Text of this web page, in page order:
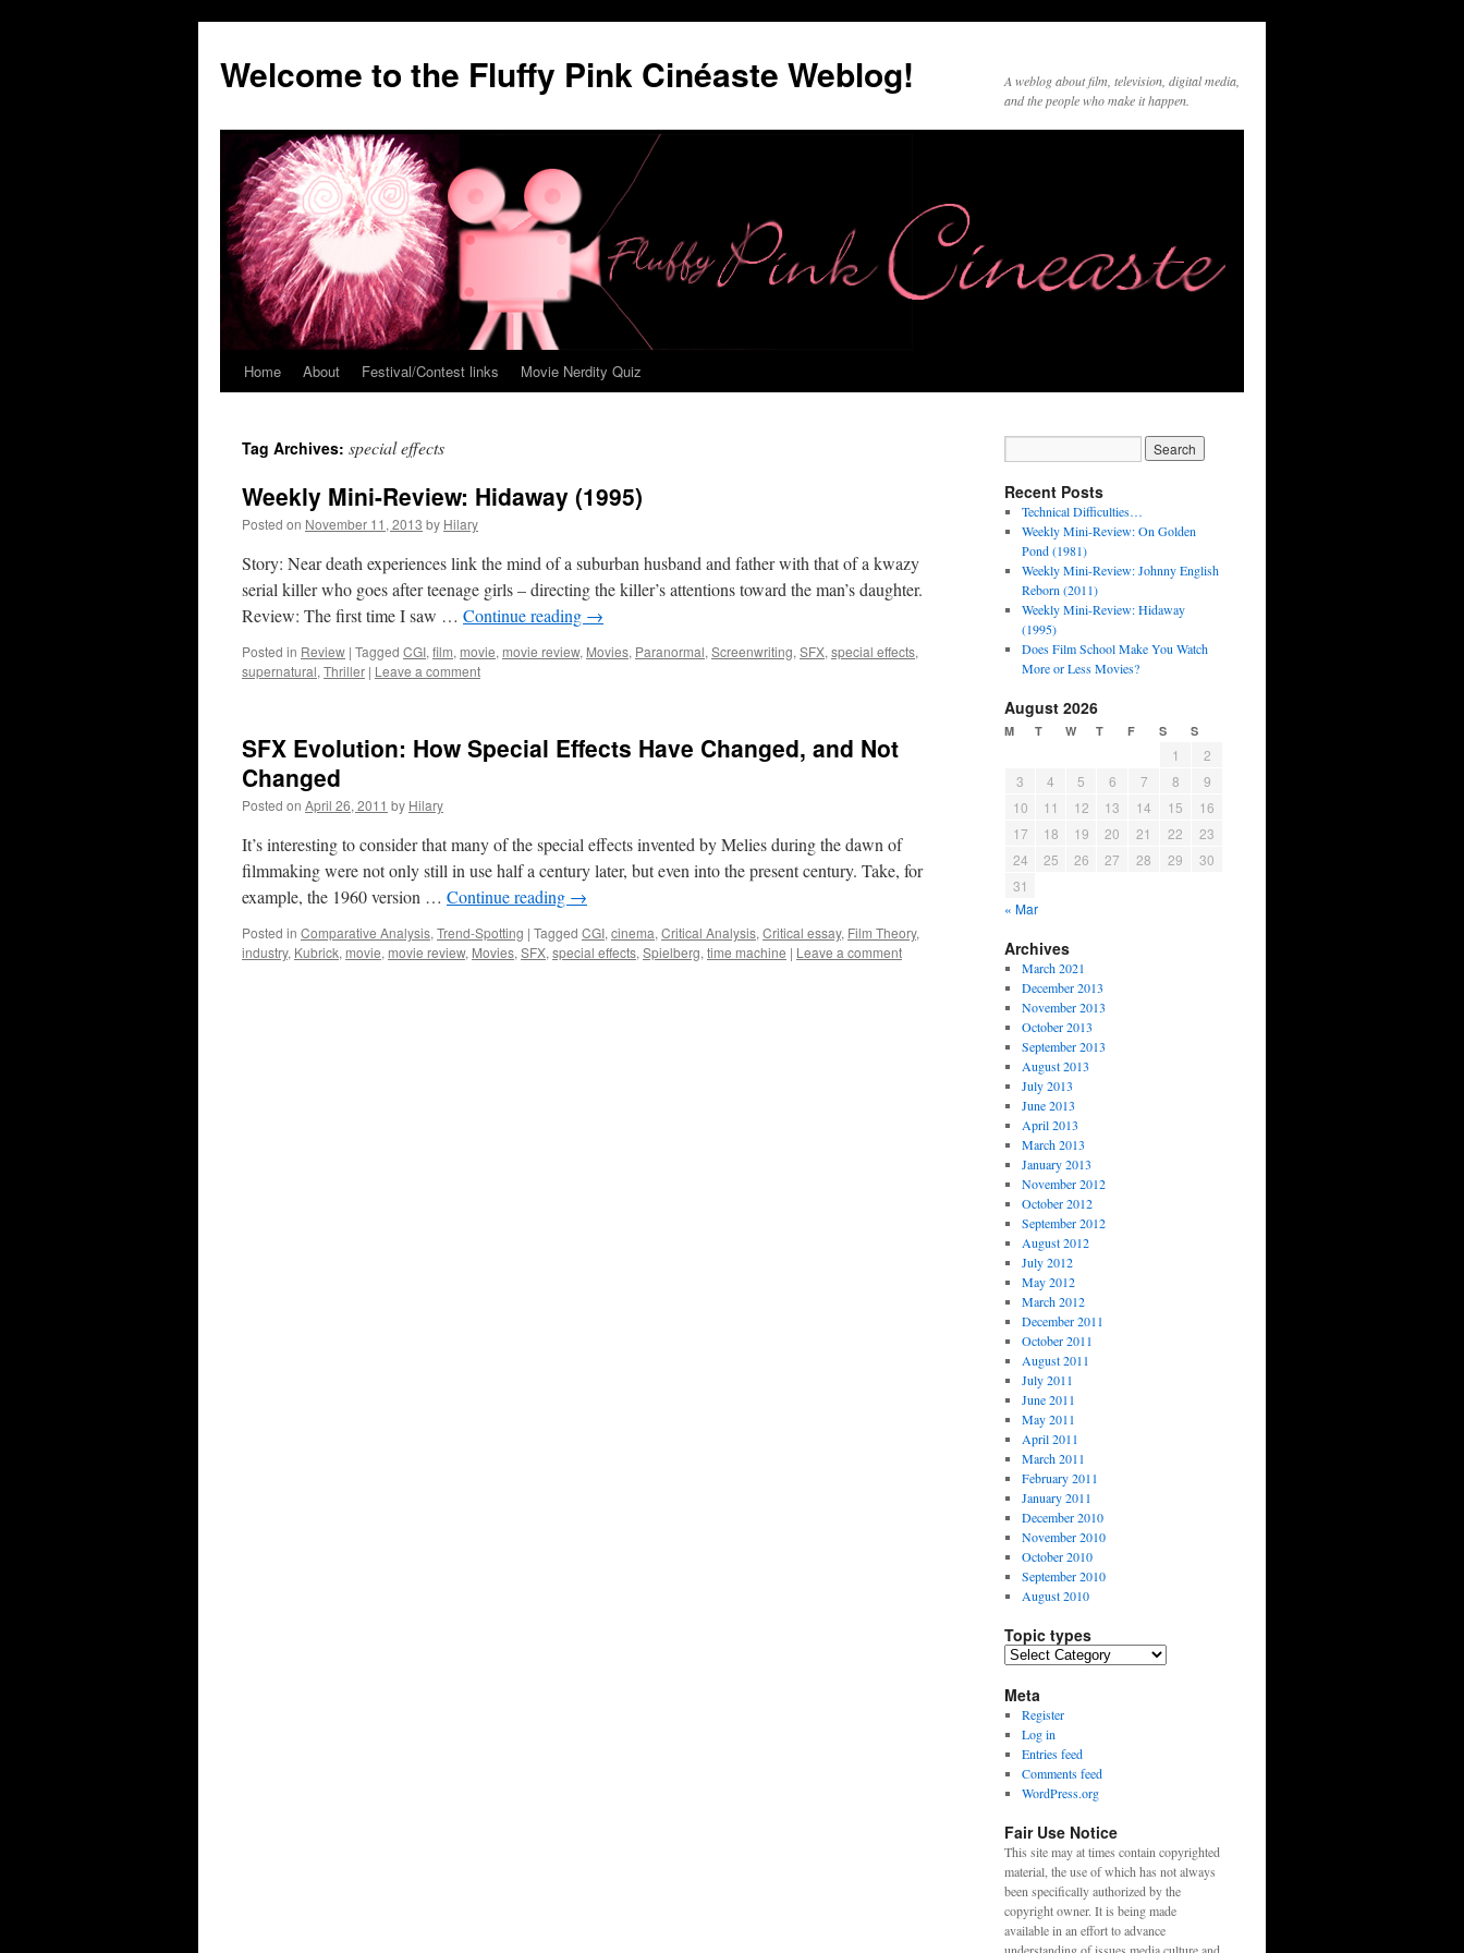
Welcome to the Fluffy Pink Cinéaste Weblog!
A weblog about film, television, digital media,
and the people who make it happen.
Skip
content
Home About Festival/Contest links Movie Nerdity Quiz
Tag Archives: special effects
Weekly Mini-Review: Hidaway (1995)
Posted on November 11, 2013 by Hilary
Story: Near death experiences link the mind of a suburban husband and father with that of a kwazy
serial killer who goes after teenage girls – directing the killer’s attentions toward the man’s daughter.
Review: The first time I saw … Continue reading →
Posted in Review | Tagged CGI, film, movie, movie review, Movies, Paranormal, Screenwriting, SFX, special effects,
supernatural, Thriller | Leave a comment
SFX Evolution: How Special Effects Have Changed, and Not
Changed
Posted on April 26, 2011 by Hilary
It’s interesting to consider that many of the special effects invented by Melies during the dawn of
filmmaking were not only still in use half a century later, but even into the present century. Take, for
example, the 1960 version … Continue reading →
Posted in Comparative Analysis, Trend-Spotting | Tagged CGI, cinema, Critical Analysis, Critical essay, Film Theory,
industry, Kubrick, movie, movie review, Movies, SFX, special effects, Spielberg, time machine | Leave a comment
Recent Posts
Technical Difficulties…
Weekly Mini-Review: On Golden
Pond (1981)
Weekly Mini-Review: Johnny English
Reborn (2011)
Weekly Mini-Review: Hidaway
(1995)
Does Film School Make You Watch
More or Less Movies?
August 2026
M T W T F S S
1
2
3
4 5 6 7 8
9
10
11 12 13 14 15
16
17
18 19 20 21 22
23
24
25 26 27 28 29
30
31
« Mar
Archives
March 2021
December 2013
November 2013
October 2013
September 2013
August 2013
July 2013
June 2013
April 2013
March 2013
January 2013
November 2012
October 2012
September 2012
August 2012
July 2012
May 2012
March 2012
December 2011
October 2011
August 2011
July 2011
June 2011
May 2011
April 2011
March 2011
February 2011
January 2011
December 2010
November 2010
October 2010
September 2010
August 2010
Topic types
Topic
Meta
Register
Log in
Entries feed
Comments feed
WordPress.org
Fair Use Notice
This site may at times contain copyrighted
material, the use of which has not always
been specifically authorized by the
copyright owner. It is being made
available in an effort to advance